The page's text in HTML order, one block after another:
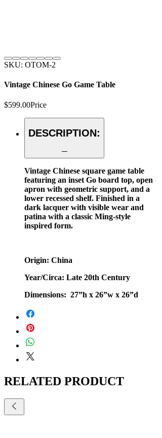
SKU: OTOM-2
Vintage Chinese Go Game Table
$599.00Price
DESCRIPTION:
Vintage Chinese square game table
featuring an inset Go board top, open
apron with geometric support, and a
lower recessed shelf. Finished in a
dark lacquer with visible wear and
patina with a classic Ming-style
inspired form.
Origin: China
Year/Circa: Late 20th Century
Dimensions: 27”h x 26”w x 26”d
RELATED PRODUCT